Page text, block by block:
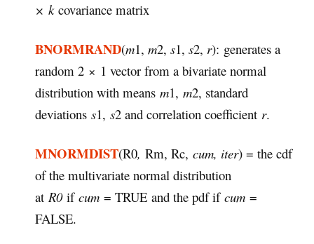
× kcovariance matrix
BNORMRAND(m1, m2, s1, s2, r): generates a
random 2 × 1 vector from a bivariate normal
distribution with means m1, m2, standard
deviations s1, s2 and correlation coefficient r.
MNORMDIST(R0, Rm, Rc, cum, iter) = the cdf
of the multivariate normal distribution
at R0if cum = TRUE and the pdf if cum =
FALSE.